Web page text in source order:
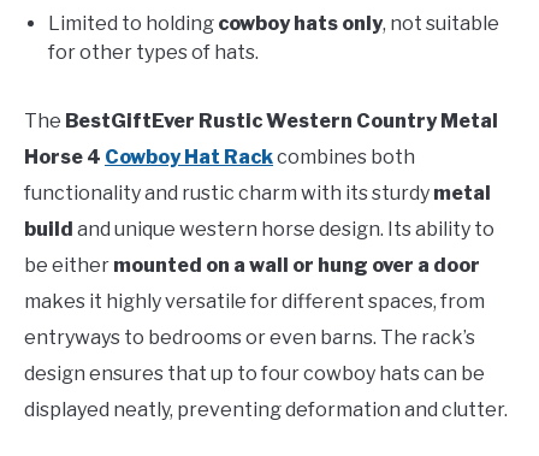
Limited to holding cowboy hats only, not suitable
for other types of hats.
The BestGiftEver Rustic Western Country Metal
Horse 4 Cowboy Hat Rackcombines both
functionality and rustic charm with its sturdy metal
build and unique western horse design. Its ability to
be either mounted on a wall or hung over a door
makes it highly versatile for different spaces, from
entryways to bedrooms or even barns. The rack’s
design ensures that up to four cowboy hats can be
displayed neatly, preventing deformation and clutter.